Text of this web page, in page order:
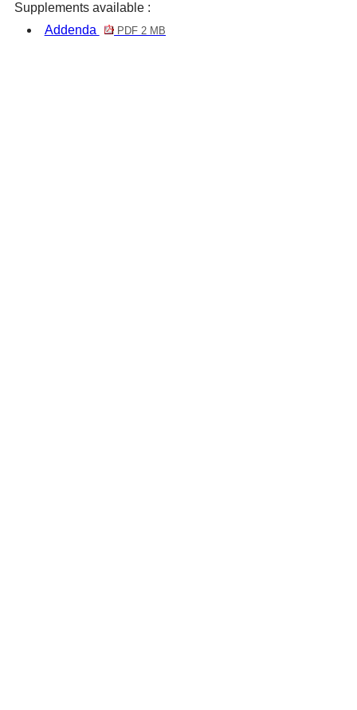
Supplements available :
Addenda
PDF 2 MB